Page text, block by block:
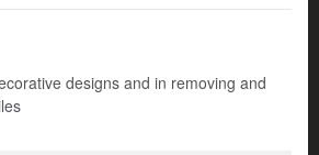
designs and in removing and